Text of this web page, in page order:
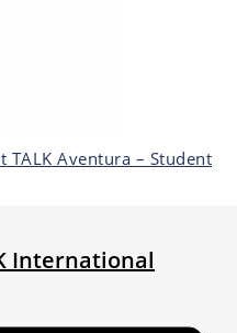
TALK Aventura – Student
International